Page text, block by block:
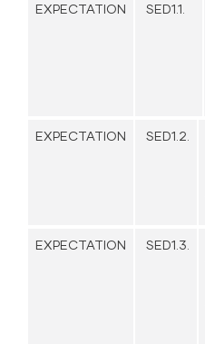
EXPECTATION SED1.1.
EXPECTATION SED1.2.
EXPECTATION SED1.3.